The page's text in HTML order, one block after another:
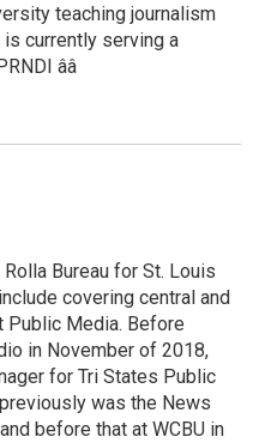
teaching journalism
currently serving a
ââ
Bureau for St. Louis
covering central and
Media. Before
in November of 2018,
for Tri States Public
was the News
before that at WCBU in